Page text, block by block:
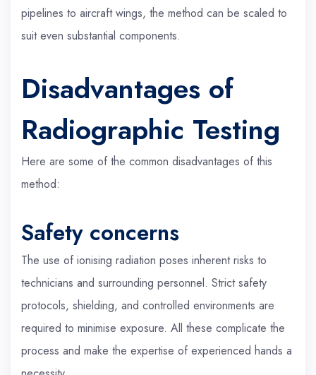
pipelines to aircraft wings, the method can be scaled to
suit even substantial components.
Disadvantages of
Radiographic Testing
Here are some of the common disadvantages of this
method:
Safety concerns
The use of ionising radiation poses inherent risks to
technicians and surrounding personnel. Strict safety
protocols, shielding, and controlled environments are
required to minimise exposure. All these complicate the
process and make the expertise of experienced hands a